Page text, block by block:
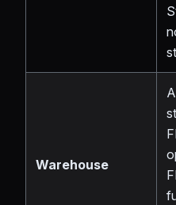
Warehouse